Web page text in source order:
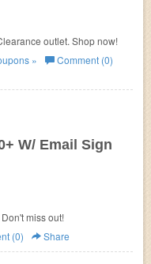
outlet. Shop now!
»
Comment (0)
W/ Email Sign
miss out!
(0) Share